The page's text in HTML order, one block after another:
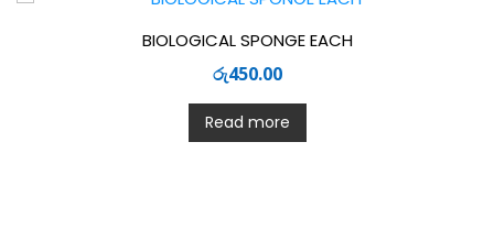
BIOLOGICAL SPONGE EACH
රු450.00
Read more